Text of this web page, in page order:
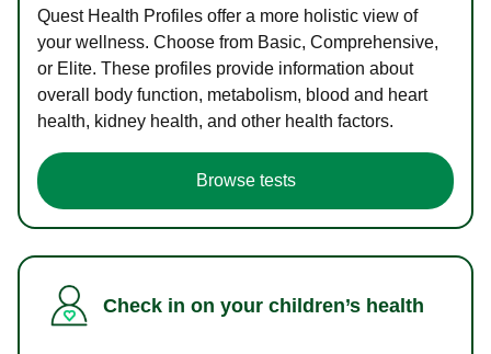
Quest Health Profiles offer a more holistic view of
your wellness. Choose from Basic, Comprehensive,
or Elite. These profiles provide information about
overall body function, metabolism, blood and heart
health, kidney health, and other health factors.
Browse tests
Check in on your children’s health